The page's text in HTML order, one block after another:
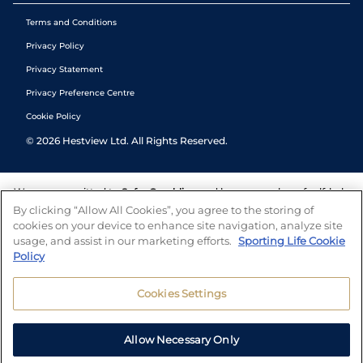
Terms and Conditions
Privacy Policy
Privacy Statement
Privacy Preference Centre
Cookie Policy
© 2026 Hestview Ltd. All Rights Reserved.
We are committed to Safer Gambling and have a number of self-help
tools to help you manage your gambling. We also work with a
number of independent charitable organisations who can offer help
and answers any questions you may have.
By clicking “Allow All Cookies”, you agree to the storing of
cookies on your device to enhance site navigation, analyze site
usage, and assist in our marketing efforts. Sporting Life Cookie
Policy
Cookies Settings
Allow Necessary Only